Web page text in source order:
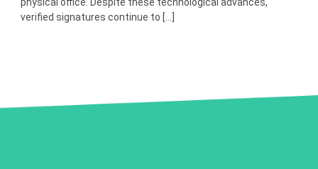
verified signatures continue to […]